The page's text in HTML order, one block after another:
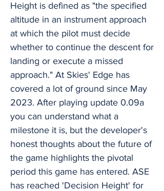
Height is defined as "the specified
altitude in an instrument approach
at which the pilot must decide
whether to continue the descent for
landing or execute a missed
approach." At Skies' Edge has
covered a lot of ground since May
2023. After playing update 0.09a
you can understand what a
milestone it is, but the developer's
honest thoughts about the future of
the game highlights the pivotal
period this game has entered. ASE
has reached 'Decision Height' for